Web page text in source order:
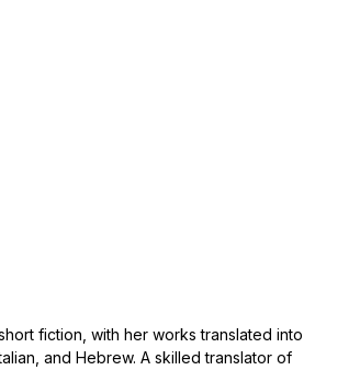
fiction, with her works translated into
and Hebrew. A skilled translator of